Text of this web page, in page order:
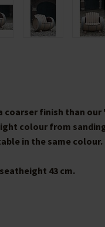
coarser finish than
colour from
in the same colour.
43 cm.